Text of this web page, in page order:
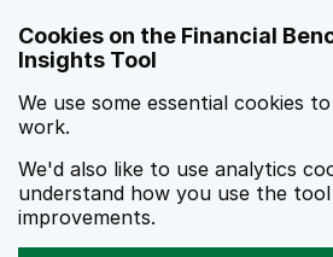
Cookies on the Financial
Insights Tool
We use some essential cookies
work.
We'd also like to use analytics
understand how you use the tool
improvements.